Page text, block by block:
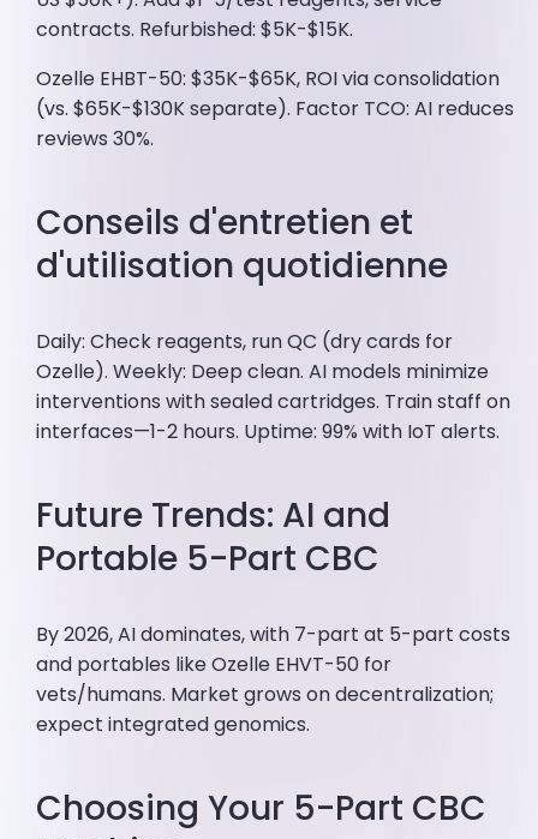
contracts. Refurbished: $5K-$15K.
Ozelle EHBT-50: $35K-$65K, ROI via consolidation
(vs. $65K-$130K separate). Factor TCO: AI reduces
reviews 30%.
Conseils d'entretien et
d'utilisation quotidienne
Daily: Check reagents, run QC (dry cards for
Ozelle). Weekly: Deep clean. AI models minimize
interventions with sealed cartridges. Train staff on
interfaces—1-2 hours. Uptime: 99% with IoT alerts.
Future Trends: AI and
Portable 5-Part CBC
By 2026, AI dominates, with 7-part at 5-part costs
and portables like Ozelle EHVT-50 for
vets/humans. Market grows on decentralization;
expect integrated genomics.
Choosing Your 5-Part CBC